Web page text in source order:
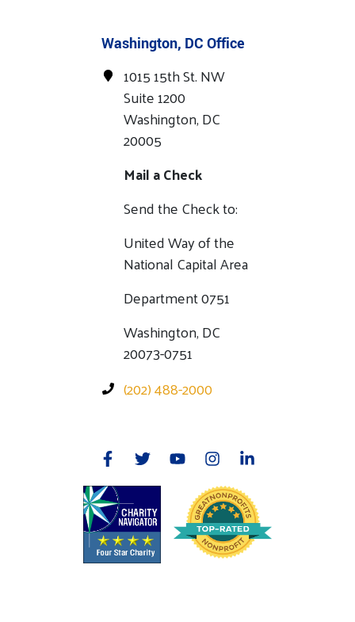
Washington, DC Office
1015 15th St. NW
Suite 1200
Washington, DC
20005
Mail a Check
Send the Check to:
United Way of the
National Capital Area
Department 0751
Washington, DC
20073-0751
(202) 488-2000